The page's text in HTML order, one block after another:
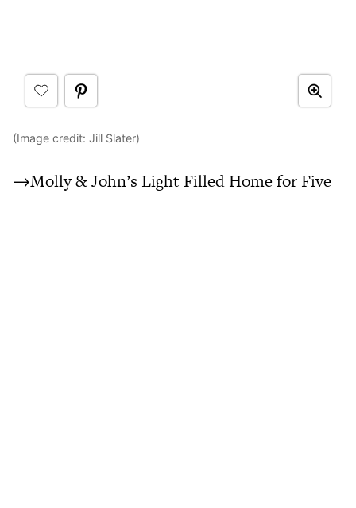
(Image credit: Jill Slater)
→Molly & John’s Light Filled Home for Five